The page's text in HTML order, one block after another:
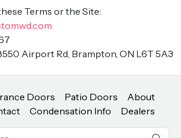
Terms or the Site:
Airport Rd, Brampton, ON L6T 5A3
Doors Patio Doors
About
Condensation Info Dealers